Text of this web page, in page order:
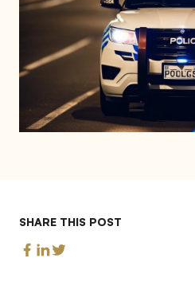
SHARE THIS POST